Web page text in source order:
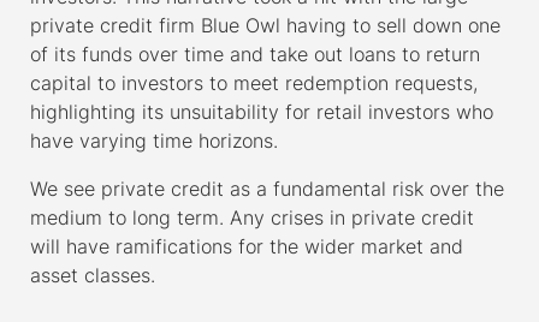
private credit firm Blue Owl having to sell down one
of its funds over time and take out loans to return
capital to investors to meet redemption requests,
highlighting its unsuitability for retail investors who
have varying time horizons.
We see private credit as a fundamental risk over the
medium to long term. Any crises in private credit
will have ramifications for the wider market and
asset classes.